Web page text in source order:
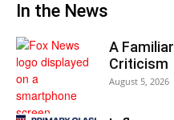
In the News
A
Criticism
August 5, 2026